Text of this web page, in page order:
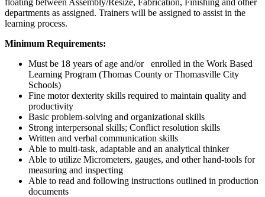
departments as assigned. Trainers will be assigned to assist in the
learning process.
Minimum Requirements:
Must be 18 years of age and/or enrolled in the Work Based
Learning Program (Thomas County or Thomasville City
Schools)
Fine motor dexterity skills required to maintain quality and
productivity
Basic problem-solving and organizational skills
Strong interpersonal skills; Conflict resolution skills
Written and verbal communication skills
Able to multi-task, adaptable and an analytical thinker
Able to utilize Micrometers, gauges, and other hand-tools for
measuring and inspecting
Able to read and following instructions outlined in production
documents